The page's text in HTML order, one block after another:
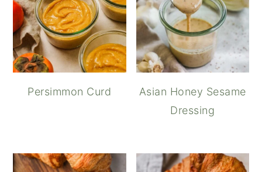
Persimmon Curd
Asian Honey Sesame
Dressing